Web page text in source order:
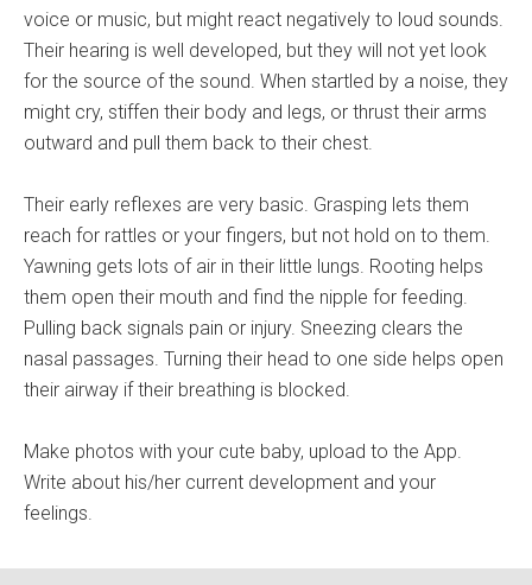
voice or music, but might react negatively to loud sounds.
Their hearing is well developed, but they will not yet look
for the source of the sound. When startled by a noise, they
might cry, stiffen their body and legs, or thrust their arms
outward and pull them back to their chest.
Their early reflexes are very basic. Grasping lets them
reach for rattles or your fingers, but not hold on to them.
Yawning gets lots of air in their little lungs. Rooting helps
them open their mouth and find the nipple for feeding.
Pulling back signals pain or injury. Sneezing clears the
nasal passages. Turning their head to one side helps open
their airway if their breathing is blocked.
Make photos with your cute baby, upload to the App.
Write about his/her current development and your
feelings.